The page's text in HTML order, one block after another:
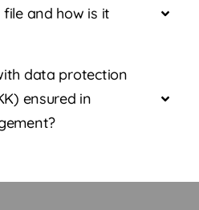
and how is it
data protection
ensured in